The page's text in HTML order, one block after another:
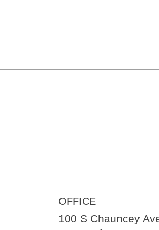
OFFICE
100 S Chauncey